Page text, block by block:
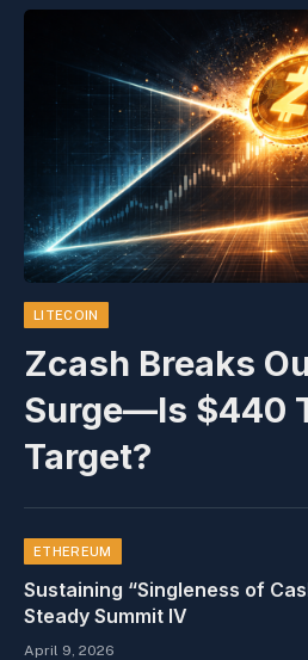
LITECOIN
Zcash Breaks
Surge—Is $440
Target?
ETHEREUM
Sustaining “Singleness of
Steady Summit IV
April 9, 2026